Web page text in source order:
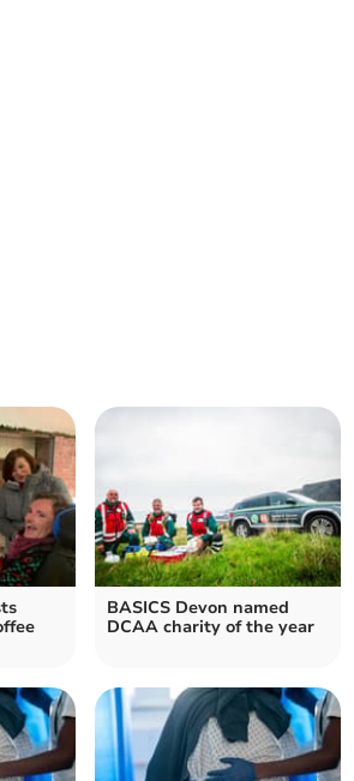
BASICS Devon named
DCAA charity of the year